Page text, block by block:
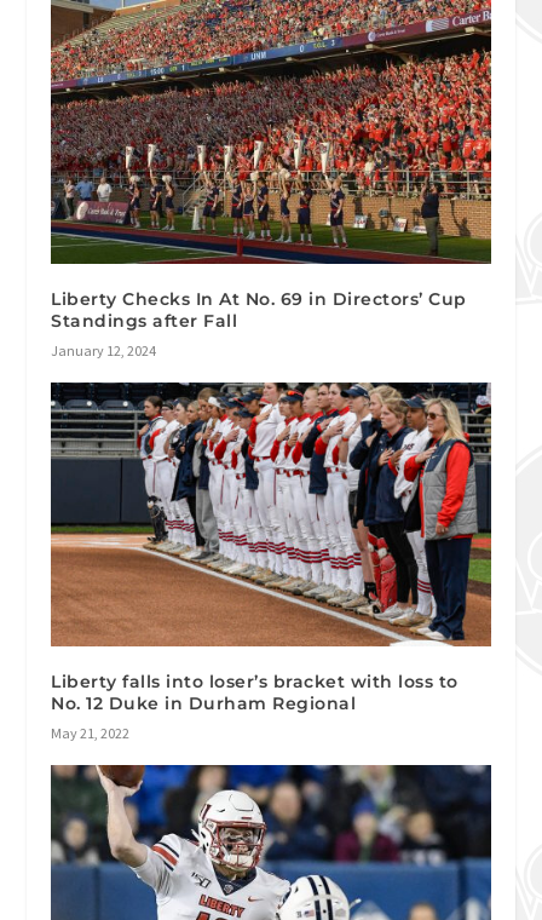
Liberty Checks In At No. 69 in Directors’ Cup
Standings after Fall
January 12, 2024
Liberty falls into loser’s bracket with loss to
No. 12 Duke in Durham Regional
May 21, 2022